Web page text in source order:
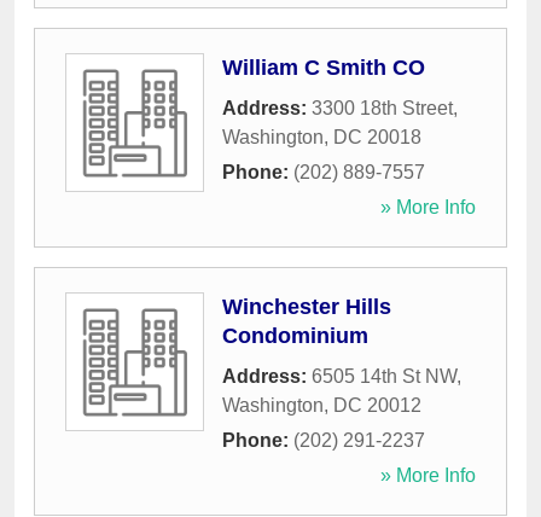
William C Smith CO
Address: 3300 18th Street,
Washington, DC 20018
Phone: (202) 889-7557
» More Info
Winchester Hills
Condominium
Address: 6505 14th St NW,
Washington, DC 20012
Phone: (202) 291-2237
» More Info